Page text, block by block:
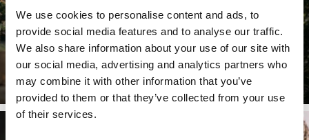
We use cookies to personalise content and ads, to
provide social media features and to analyse our traffic.
We also share information about your use of our site with
our social media, advertising and analytics partners who
may combine it with other information that you’ve
provided to them or that they’ve collected from your use
of their services.
serve it up with sausages, dumplings and sauerkraut. A
plate of ...
Learn more